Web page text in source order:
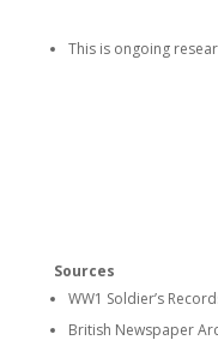
This is ongoing
Sources
WW1 Soldier’s
British Newspaper